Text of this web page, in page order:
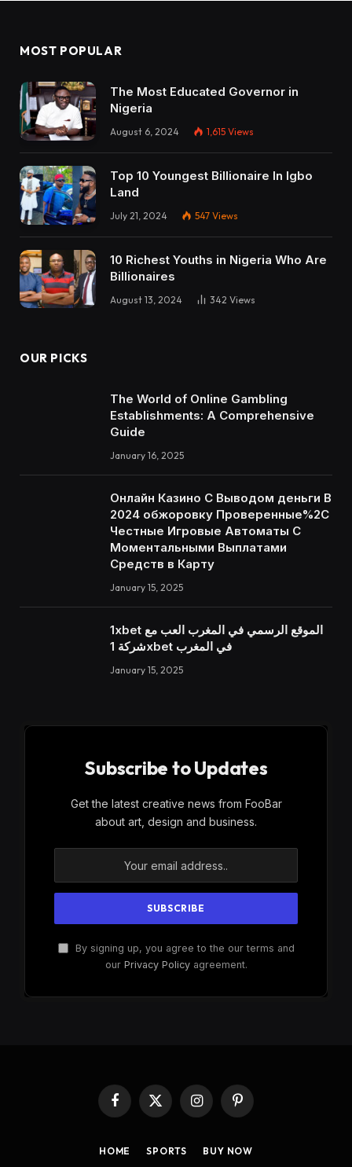
MOST POPULAR
The Most Educated Governor in
Nigeria
August 6, 2024 1,615 Views
Top 10 Youngest Billionaire In Igbo
Land
July 21, 2024 547 Views
10 Richest Youths in Nigeria Who Are
Billionaires
August 13, 2024 342 Views
OUR PICKS
The World of Online Gambling
Establishments: A Comprehensive
Guide
January 16, 2025
Онлайн Казино С Выводом деньги В
2024 обжоровку Проверенные%2C
Честные Игровые Автоматы С
Моментальными Выплатами
Средств в Карту
January 15, 2025
1xbet الموقع الرسمي في المغرب العب مع
شركة 1xbet في المغرب
January 15, 2025
Subscribe to Updates
Get the latest creative news from FooBar
about art, design and business.
By signing up, you agree to the our terms and
our Privacy Policyagreement.
Facebook
X
InstagramPinterest
HOME SPORTS BUY NOW